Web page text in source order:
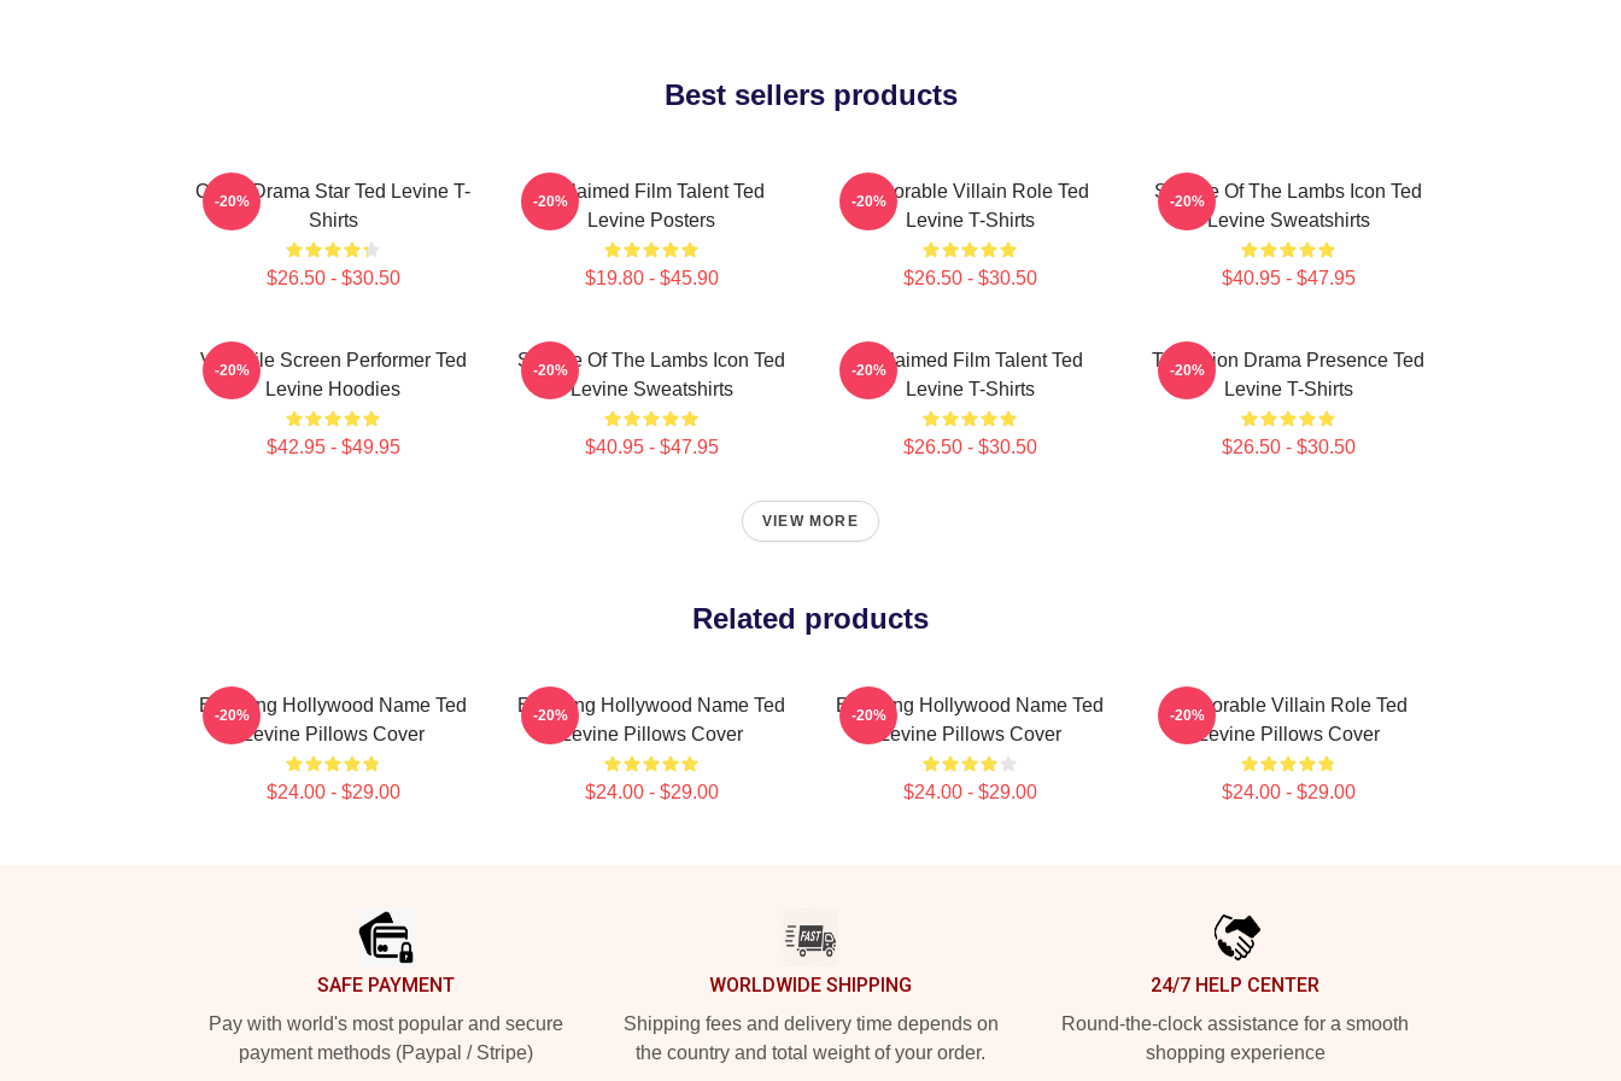
Best sellers products
Crime Drama Star Ted Levine T-
Shirts
$26.50 - $30.50
-20%
Acclaimed Film Talent Ted
Levine Posters
$19.80 - $45.90
-20%
Memorable Villain Role Ted
Levine T-Shirts
$26.50 - $30.50
-20%
Silence Of The Lambs Icon Ted
Levine Sweatshirts
$40.95 - $47.95
-20%
Versatile Screen Performer Ted
Levine Hoodies
$42.95 - $49.95
-20%
Silence Of The Lambs Icon Ted
Levine Sweatshirts
$40.95 - $47.95
-20%
Acclaimed Film Talent Ted
Levine T-Shirts
$26.50 - $30.50
-20%
Television Drama Presence Ted
Levine T-Shirts
$26.50 - $30.50
-20%
VIEW MORE
Related products
Enduring Hollywood Name Ted
Levine Pillows Cover
$24.00 - $29.00
-20%
Enduring Hollywood Name Ted
Levine Pillows Cover
$24.00 - $29.00
-20%
Enduring Hollywood Name Ted
Levine Pillows Cover
$24.00 - $29.00
-20%
Memorable Villain Role Ted
Levine Pillows Cover
$24.00 - $29.00
-20%
SAFE PAYMENT
Pay with world's most popular and secure
payment methods (Paypal / Stripe)
WORLDWIDE SHIPPING
Shipping fees and delivery time depends on
the country and total weight of your order.
24/7 HELP CENTER
Round-the-clock assistance for a smooth
shopping experience